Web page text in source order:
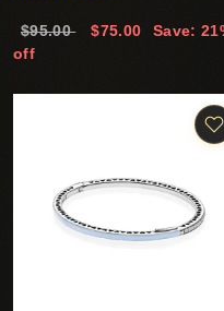
$95.00 $75.00
Save:
off